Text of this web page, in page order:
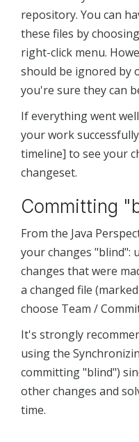
repository. You can
these files by
right-click menu.
should be ignored by
you're sure they can
If everything went
your work
timeline] to see your
changeset.
Committing
From the Java
your changes "blind":
changes that were
a changed file
choose Team /
It's strongly
using the
committing "blind")
other changes and
time.